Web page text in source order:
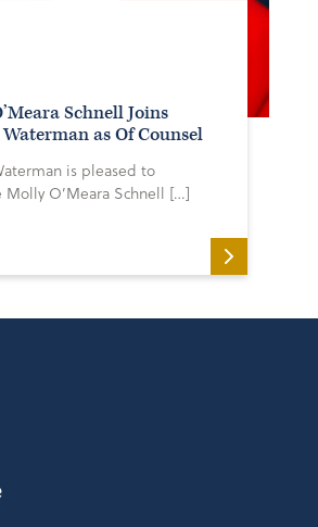
Schnell Joins
as Of Counsel
is pleased to
Molly O’Meara Schnell […]